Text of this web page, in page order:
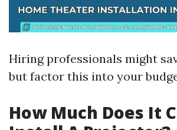
Hiring professionals might
but factor this into your
How Much Does It